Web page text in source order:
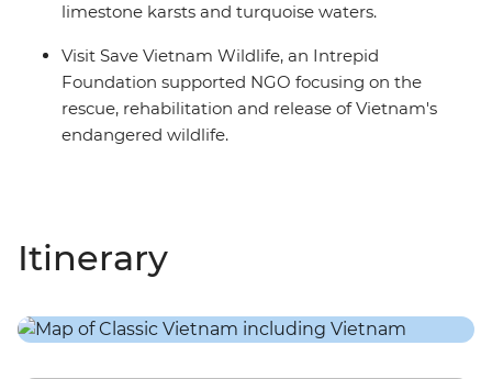
limestone karsts and turquoise waters.
Visit Save Vietnam Wildlife, an Intrepid
Foundation supported NGO focusing on the
rescue, rehabilitation and release of Vietnam's
endangered wildlife.
Itinerary